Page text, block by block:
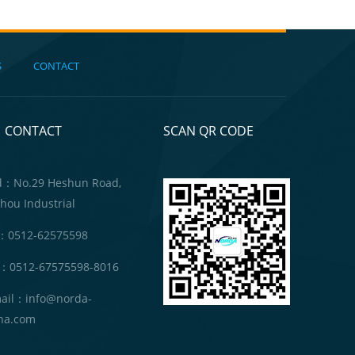
CONTACT
CONTACT
No.29 Heshun Road,
Industrial
0512-62575598
0512-67575598-8016
：info@norda-
SCAN QR CODE